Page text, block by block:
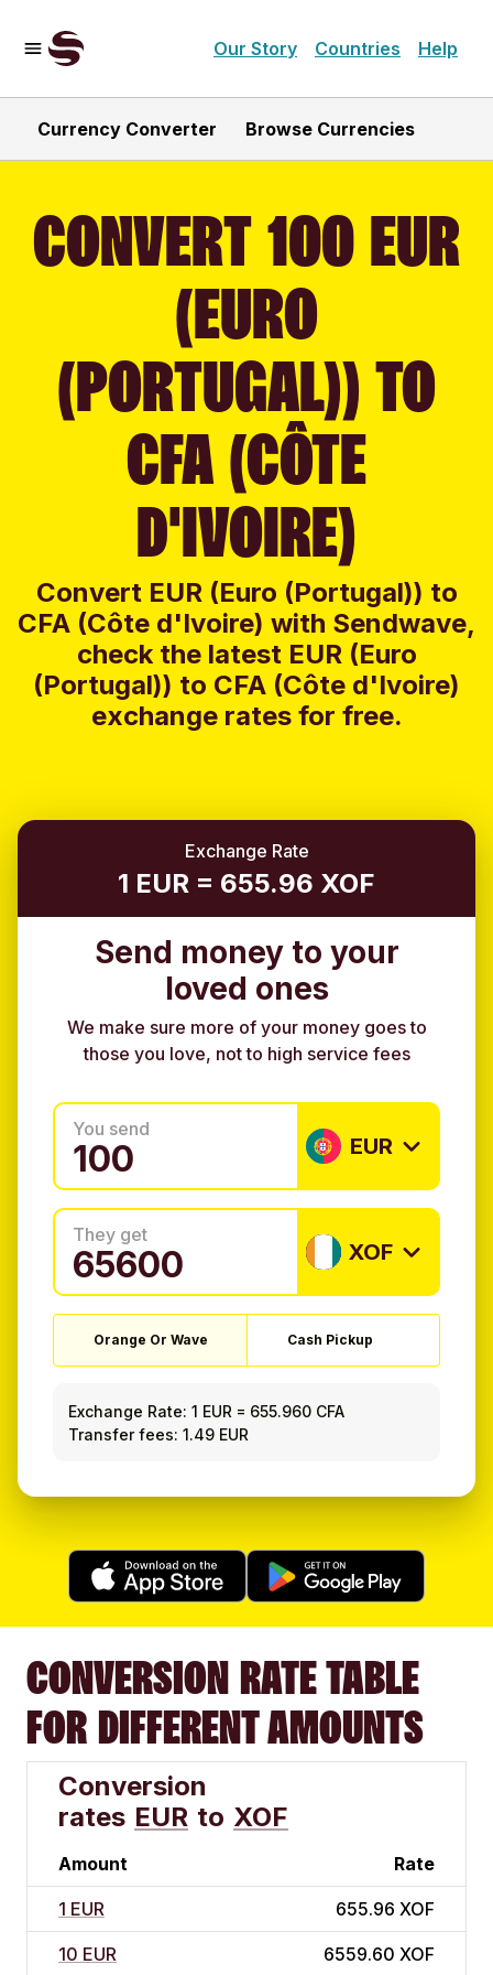
Our Story Countries Help
Currency Converter Browse Currencies
CONVERT 100 EUR
(EURO
(PORTUGAL)) TO
CFA (CÔTE
D'IVOIRE)
Convert EUR (Euro (Portugal)) to
CFA (Côte d'Ivoire) with Sendwave,
check the latest EUR (Euro
(Portugal)) to CFA (Côte d'Ivoire)
exchange rates for free.
Exchange Rate
1 EUR = 655.96 XOF
Send money to your
loved ones
We make sure more of your money goes to
those you love, not to high service fees
You send
EUR
They get
XOF
Orange Or Wave Cash Pickup
Exchange Rate: 1 EUR = 655.960 CFA
Transfer fees: 1.49 EUR
CONVERSION RATE TABLE
FOR DIFFERENT AMOUNTS
Conversion
rates EUR to XOF
Amount Rate
1 EUR 655.96 XOF
10 EUR 6559.60 XOF